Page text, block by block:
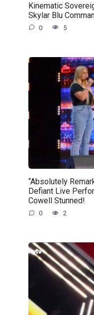
Kinematic
Skylar Blu
0 5
“Absolutely
Defiant Live
Cowell Stunned!
0 2